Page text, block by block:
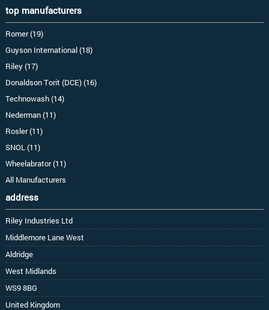
top manufacturers
Romer (19)
Guyson International (18)
Riley (17)
Donaldson Torit (DCE) (16)
Technowash (14)
Nederman (11)
Rosler (11)
SNOL (11)
Wheelabrator (11)
All Manufacturers
address
Riley Industries Ltd
Middlemore Lane West
Aldridge
West Midlands
WS9 8BG
United Kingdom